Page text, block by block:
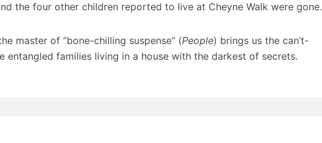
the four other children reported to live at Cheyne Walk were gone.
master of “bone-chilling suspense” (People) brings us the can’t-
entangled families living in a house with the darkest of secrets.